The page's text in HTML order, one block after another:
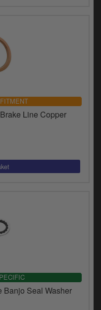
Line Copper
Banjo Seal Washer